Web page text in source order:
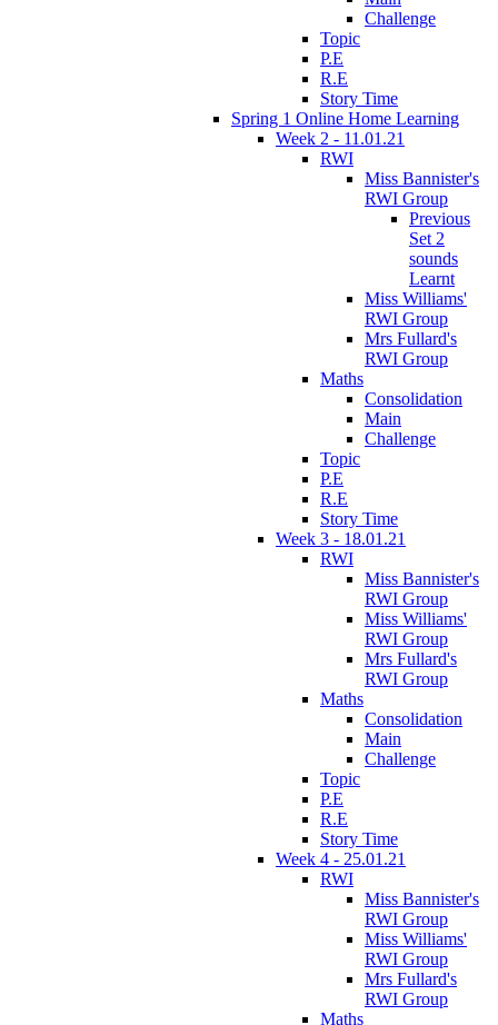
Challenge
Topic
P.E
R.E
Story Time
Spring 1 Online Home Learning
Week 2 - 11.01.21
RWI
Miss Bannister's
RWI Group
Previous
Set 2
sounds
Learnt
Miss Williams'
RWI Group
Mrs Fullard's
RWI Group
Maths
Consolidation
Main
Challenge
Topic
P.E
R.E
Story Time
Week 3 - 18.01.21
RWI
Miss Bannister's
RWI Group
Miss Williams'
RWI Group
Mrs Fullard's
RWI Group
Maths
Consolidation
Main
Challenge
Topic
P.E
R.E
Story Time
Week 4 - 25.01.21
RWI
Miss Bannister's
RWI Group
Miss Williams'
RWI Group
Mrs Fullard's
RWI Group
Maths